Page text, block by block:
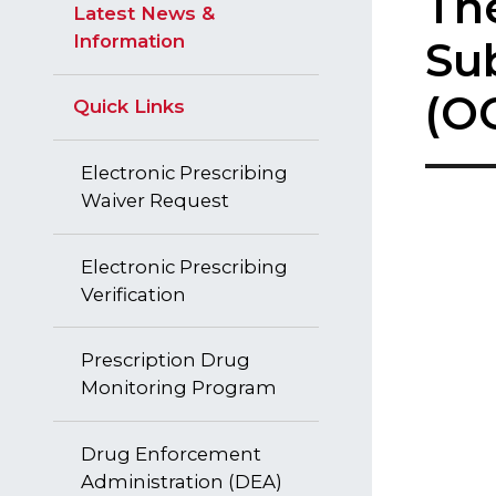
Latest News &
Information
Quick Links
Electronic Prescribing
Waiver Request
Electronic Prescribing
Verification
Prescription Drug
Monitoring Program
Drug Enforcement
Administration (DEA)